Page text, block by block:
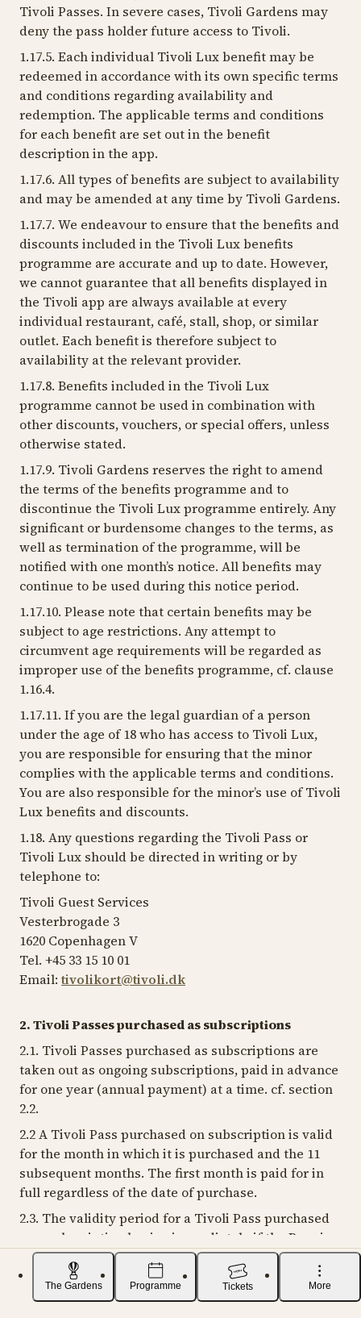
The Gardens Programme Tickets More
Tivoli Passes. In severe cases, Tivoli Gardens may
deny the pass holder future access to Tivoli.
1.17.5. Each individual Tivoli Lux benefit may be
redeemed in accordance with its own specific terms
and conditions regarding availability and
redemption. The applicable terms and conditions
for each benefit are set out in the benefit
description in the app.
1.17.6. All types of benefits are subject to availability
and may be amended at any time by Tivoli Gardens.
1.17.7. We endeavour to ensure that the benefits and
discounts included in the Tivoli Lux benefits
programme are accurate and up to date. However,
we cannot guarantee that all benefits displayed in
the Tivoli app are always available at every
individual restaurant, café, stall, shop, or similar
outlet. Each benefit is therefore subject to
availability at the relevant provider.
1.17.8. Benefits included in the Tivoli Lux
programme cannot be used in combination with
other discounts, vouchers, or special offers, unless
otherwise stated.
1.17.9. Tivoli Gardens reserves the right to amend
the terms of the benefits programme and to
discontinue the Tivoli Lux programme entirely. Any
significant or burdensome changes to the terms, as
well as termination of the programme, will be
notified with one month’s notice. All benefits may
continue to be used during this notice period.
1.17.10. Please note that certain benefits may be
subject to age restrictions. Any attempt to
circumvent age requirements will be regarded as
improper use of the benefits programme, cf. clause
1.16.4.
1.17.11. If you are the legal guardian of a person
under the age of 18 who has access to Tivoli Lux,
you are responsible for ensuring that the minor
complies with the applicable terms and conditions.
You are also responsible for the minor’s use of Tivoli
Lux benefits and discounts.
1.18. Any questions regarding the Tivoli Pass or
Tivoli Lux should be directed in writing or by
telephone to:
Tivoli Guest Services
Vesterbrogade 3
1620 Copenhagen V
Tel. +45 33 15 10 01
Email:tivolikort@tivoli.dk
2. Tivoli Passes purchased as subscriptions
2.1. Tivoli Passes purchased as subscriptions are
taken out as ongoing subscriptions, paid in advance
for one year (annual payment) at a time. cf. section
2.2.
2.2 A Tivoli Pass purchased on subscription is valid
for the month in which it is purchased and the 11
subsequent months. The first month is paid for in
full regardless of the date of purchase.
2.3. The validity period for a Tivoli Pass purchased
as a subscription begins immediately if the Pass is
bought in person. This applies even if the Tivoli
Pass is purchased in a period when Tivoli is closed.
A different start date may be selected for Tivoli